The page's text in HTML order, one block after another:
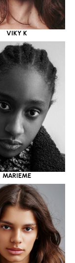
VIKY K
MARIEME